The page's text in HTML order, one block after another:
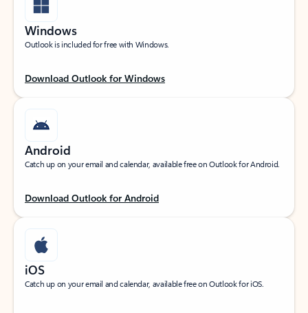
Windows
Outlook is included for free with Windows.
Download Outlook for Windows
Android
Catch up on your email and calendar, available free on Outlook for Android.
Download Outlook for Android
iOS
Catch up on your email and calendar, available free on Outlook for iOS.